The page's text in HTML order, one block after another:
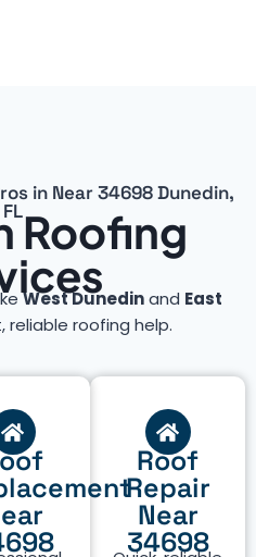
in Near 34698 Dunedin,
FLRoofing
West Dunedinand East
reliable roofing help.
Roof
Repair
Near
34698